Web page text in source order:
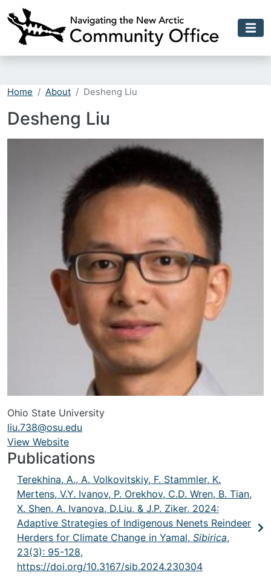
Home About Desheng Liu
Desheng Liu
Ohio State University
liu.738@osu.edu
URL
View Website
Publications
Terekhina, A., A. Volkovitskiy, F. Stammler, K.
Mertens, V.Y. Ivanov, P. Orekhov, C.D. Wren, B. Tian,
X. Shen, A. Ivanova, D.Liu, & J.P. Ziker, 2024:
Adaptive Strategies of Indigenous Nenets Reindeer
Herders for Climate Change in Yamal, Sibirica,
23(3): 95-128,
https://doi.org/10.3167/sib.2024.230304